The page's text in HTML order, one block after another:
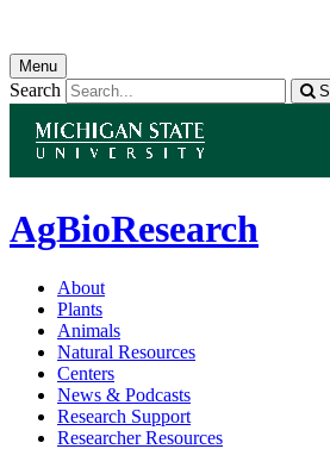
Menu
Search
AgBioResearch
About
Plants
Animals
Natural Resources
Centers
News & Podcasts
Research Support
Researcher Resources